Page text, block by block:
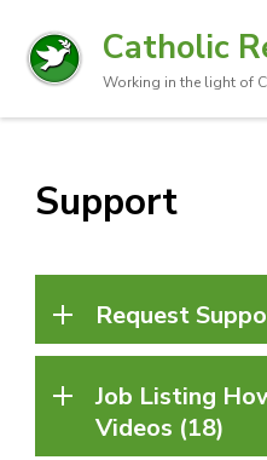
Catholic
Working in the light of
Support
Request
Job Listing
Videos (18)